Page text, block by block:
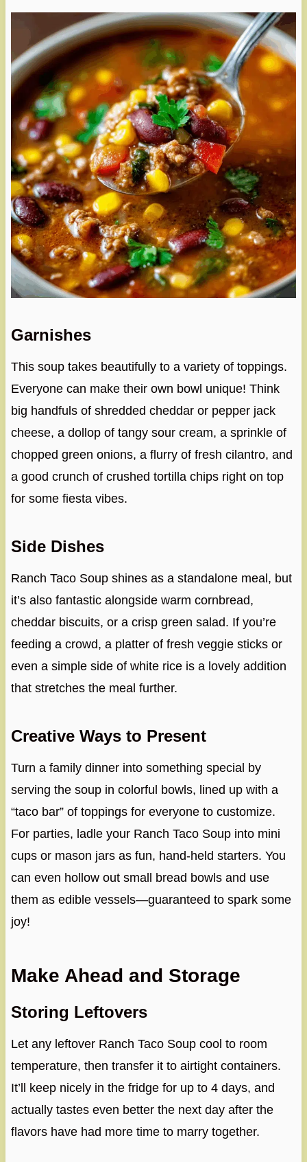
Garnishes
This soup takes beautifully to a variety of toppings.
Everyone can make their own bowl unique! Think
big handfuls of shredded cheddar or pepper jack
cheese, a dollop of tangy sour cream, a sprinkle of
chopped green onions, a flurry of fresh cilantro, and
a good crunch of crushed tortilla chips right on top
for some fiesta vibes.
Side Dishes
Ranch Taco Soup shines as a standalone meal, but
it’s also fantastic alongside warm cornbread,
cheddar biscuits, or a crisp green salad. If you’re
feeding a crowd, a platter of fresh veggie sticks or
even a simple side of white rice is a lovely addition
that stretches the meal further.
Creative Ways to Present
Turn a family dinner into something special by
serving the soup in colorful bowls, lined up with a
“taco bar” of toppings for everyone to customize.
For parties, ladle your Ranch Taco Soup into mini
cups or mason jars as fun, hand-held starters. You
can even hollow out small bread bowls and use
them as edible vessels—guaranteed to spark some
joy!
Make Ahead and Storage
Storing Leftovers
Let any leftover Ranch Taco Soup cool to room
temperature, then transfer it to airtight containers.
It’ll keep nicely in the fridge for up to 4 days, and
actually tastes even better the next day after the
flavors have had more time to marry together.